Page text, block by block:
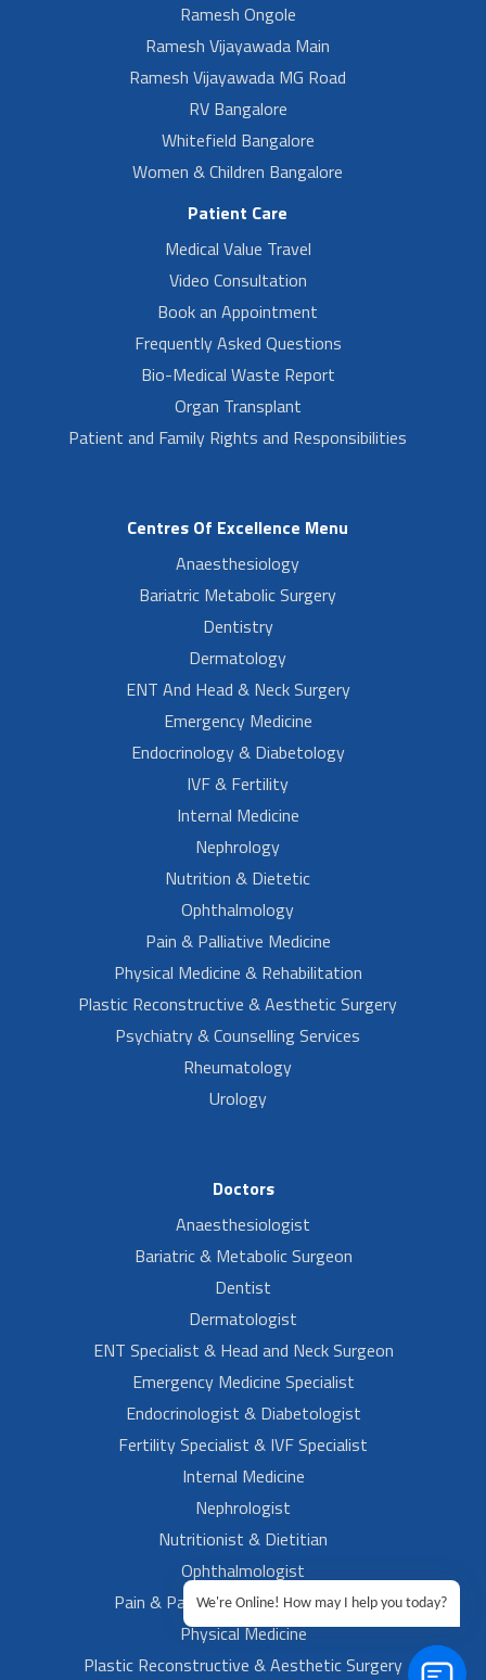
Ramesh Ongole
Ramesh Vijayawada Main
Ramesh Vijayawada MG Road
RV Bangalore
Whitefield Bangalore
Women & Children Bangalore
Patient Care
Medical Value Travel
Video Consultation
Book an Appointment
Frequently Asked Questions
Bio-Medical Waste Report
Organ Transplant
Patient and Family Rights and Responsibilities
Centres Of Excellence Menu
Anaesthesiology
Bariatric Metabolic Surgery
Dentistry
Dermatology
ENT And Head & Neck Surgery
Emergency Medicine
Endocrinology & Diabetology
IVF & Fertility
Internal Medicine
Nephrology
Nutrition & Dietetic
Ophthalmology
Pain & Palliative Medicine
Physical Medicine & Rehabilitation
Plastic Reconstructive & Aesthetic Surgery
Psychiatry & Counselling Services
Rheumatology
Urology
Doctors
Anaesthesiologist
Bariatric & Metabolic Surgeon
Dentist
Dermatologist
ENT Specialist & Head and Neck Surgeon
Emergency Medicine Specialist
Endocrinologist & Diabetologist
Fertility Specialist & IVF Specialist
Internal Medicine
Nephrologist
Nutritionist & Dietitian
Ophthalmologist
Pain & Palliative Medicine Specialist
Physical Medicine
Plastic Reconstructive & Aesthetic Surgery
We're Online! How may I help you today?